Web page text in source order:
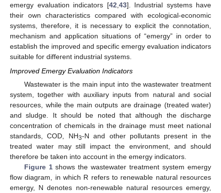
emergy evaluation indicators [42,43]. Industrial systems have
their own characteristics compared with ecological-economic
systems, therefore, it is necessary to explicit the connotation,
mechanism and application situations of “emergy” in order to
establish the improved and specific emergy evaluation indicators
suitable for different industrial systems.
Improved Emergy Evaluation Indicators
Wastewater is the main input into the wastewater treatment
system, together with auxiliary inputs from natural and social
resources, while the main outputs are drainage (treated water)
and sludge. It should be noted that although the discharge
concentration of chemicals in the drainage must meet national
standards, COD, NH3-N and other pollutants present in the
treated water may still impact the environment, and should
therefore be taken into account in the emergy indicators.
Figure 1shows the wastewater treatment system emergy
flow diagram, in which R refers to renewable natural resources
emergy, N denotes non-renewable natural resources emergy,